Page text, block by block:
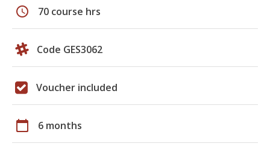
schedule 70 course hrs
Code GES3062
Voucher included
calendar_today 6 months